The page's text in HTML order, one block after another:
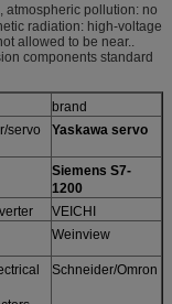
pollution: no
radiation: high-voltage
allowed to be near..
components standard
brand
servo
Yaskawa servo
Siemens S7-
1200
VEICHI
Weinview
Schneider/Omron